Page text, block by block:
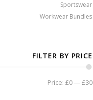
Sportswear
Workwear Bundles
FILTER BY PRICE
Price: £0—£30